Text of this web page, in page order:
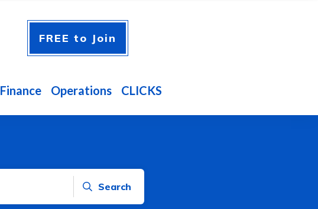
FREE to Join
Finance Operations CLICKS
Search